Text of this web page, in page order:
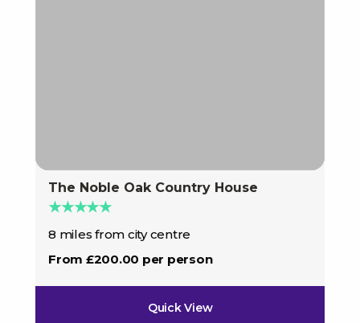
The Noble Oak Country House
★★★★★
8 miles from city centre
From £200.00 per person
Quick View